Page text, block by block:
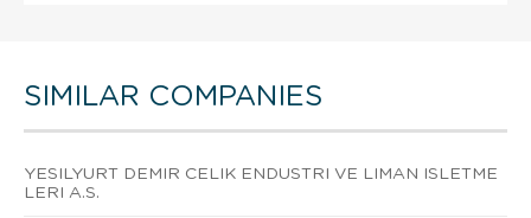
SIMILAR COMPANIES
YESILYURT DEMIR CELIK ENDUSTRI VE LIMAN ISLETME
LERI A.S.